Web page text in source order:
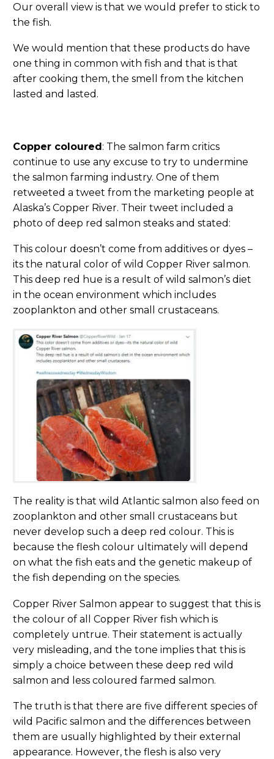
Our overall view is that we would prefer to stick to
the fish.
We would mention that these products do have
one thing in common with fish and that is that
after cooking them, the smell from the kitchen
lasted and lasted.
Copper coloured: The salmon farm critics
continue to use any excuse to try to undermine
the salmon farming industry. One of them
retweeted a tweet from the marketing people at
Alaska’s Copper River. Their tweet included a
photo of deep red salmon steaks and stated:
This colour doesn’t come from additives or dyes –
its the natural color of wild Copper River salmon.
This deep red hue is a result of wild salmon’s diet
in the ocean environment which includes
zooplankton and other small crustaceans.
The reality is that wild Atlantic salmon also feed on
zooplankton and other small crustaceans but
never develop such a deep red colour. This is
because the flesh colour ultimately will depend
on what the fish eats and the genetic makeup of
the fish depending on the species.
Copper River Salmon appear to suggest that this is
the colour of all Copper River fish which is
completely untrue. Their statement is actually
very misleading, and the tone implies that this is
simply a choice between these deep red wild
salmon and less coloured farmed salmon.
The truth is that there are five different species of
wild Pacific salmon and the differences between
them are usually highlighted by their external
appearance. However, the flesh is also very